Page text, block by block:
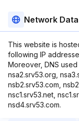
Network Data
This website is
following IP
Moreover, DNS
nsa2.srv53.org,
nsb2.srv53.com,
nsc1.srv53.net,
nsd4.srv53.com.